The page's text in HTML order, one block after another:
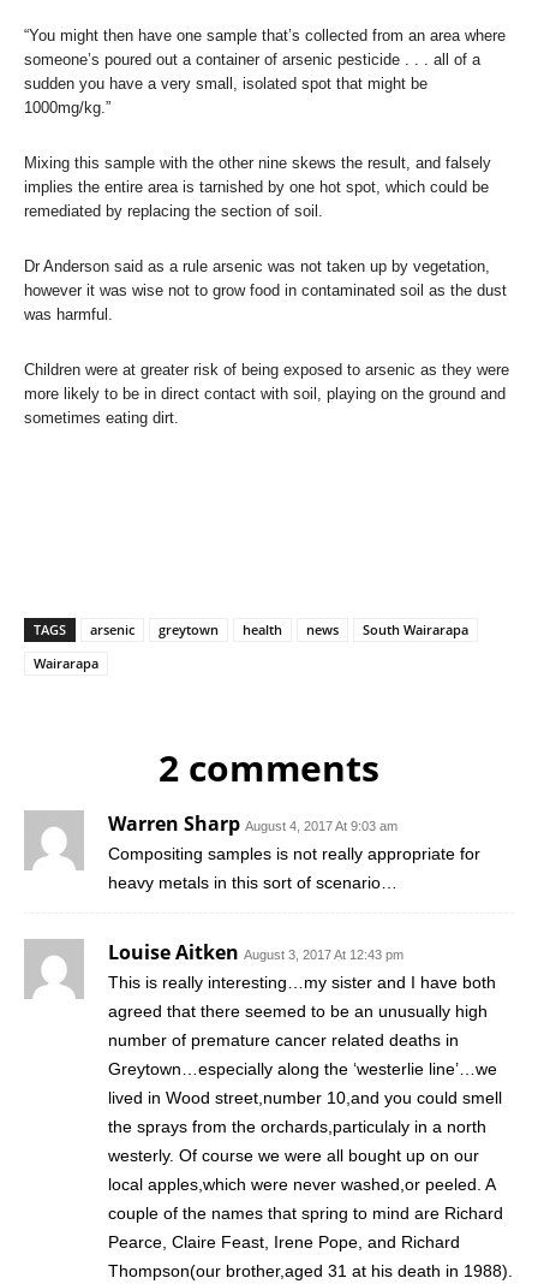
“You might then have one sample that’s collected from an area where
someone’s poured out a container of arsenic pesticide . . . all of a
sudden you have a very small, isolated spot that might be
1000mg/kg.”
Mixing this sample with the other nine skews the result, and falsely
implies the entire area is tarnished by one hot spot, which could be
remediated by replacing the section of soil.
Dr Anderson said as a rule arsenic was not taken up by vegetation,
however it was wise not to grow food in contaminated soil as the dust
was harmful.
Children were at greater risk of being exposed to arsenic as they were
more likely to be in direct contact with soil, playing on the ground and
sometimes eating dirt.
TAGS arsenic greytown health news
South Wairarapa
Wairarapa
2 comments
Warren Sharp August 4, 2017 At 9:03 am
Compositing samples is not really appropriate for
heavy metals in this sort of scenario…
Louise Aitken August 3, 2017 At 12:43 pm
This is really interesting…my sister and I have both
agreed that there seemed to be an unusually high
number of premature cancer related deaths in
Greytown…especially along the ‘westerlie line’…we
lived in Wood street,number 10,and you could smell
the sprays from the orchards,particulaly in a north
westerly. Of course we were all bought up on our
local apples,which were never washed,or peeled. A
couple of the names that spring to mind are Richard
Pearce, Claire Feast, Irene Pope, and Richard
Thompson(our brother,aged 31 at his death in 1988).